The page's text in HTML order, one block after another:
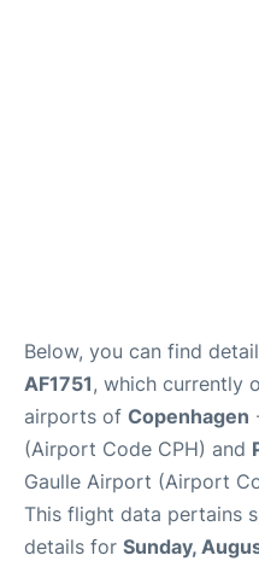
Below, you can find
AF1751, which currently
airports of Copenhagen
(Airport Code CPH) and
Gaulle Airport (Airport
This flight data pertains
details for Sunday,